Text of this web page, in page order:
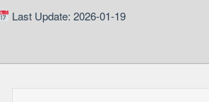
Last Update: 2026-01-19